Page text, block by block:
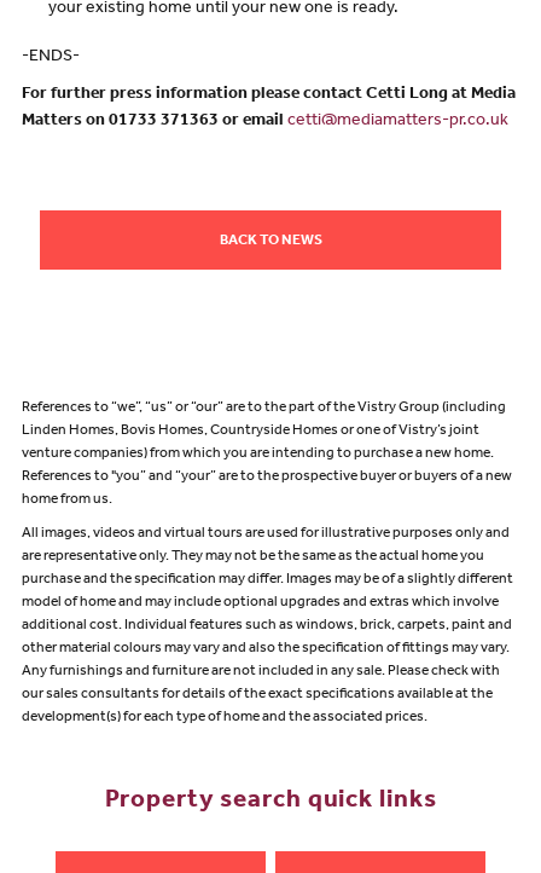
your existing home until your new one is ready.
-ENDS-
For further press information please contact Cetti Long at Media
Matters on 01733 371363 or email cetti@mediamatters-pr.co.uk
BACK TO NEWS
References to “we”, “us” or “our” are to the part of the Vistry Group (including
Linden Homes, Bovis Homes, Countryside Homes or one of Vistry’s joint
venture companies) from which you are intending to purchase a new home.
References to "you” and “your” are to the prospective buyer or buyers of a new
home from us.
All images, videos and virtual tours are used for illustrative purposes only and
are representative only. They may not be the same as the actual home you
purchase and the specification may differ. Images may be of a slightly different
model of home and may include optional upgrades and extras which involve
additional cost. Individual features such as windows, brick, carpets, paint and
other material colours may vary and also the specification of fittings may vary.
Any furnishings and furniture are not included in any sale. Please check with
our sales consultants for details of the exact specifications available at the
development(s) for each type of home and the associated prices.
Property search quick links